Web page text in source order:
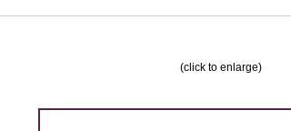
(click to enlarge)